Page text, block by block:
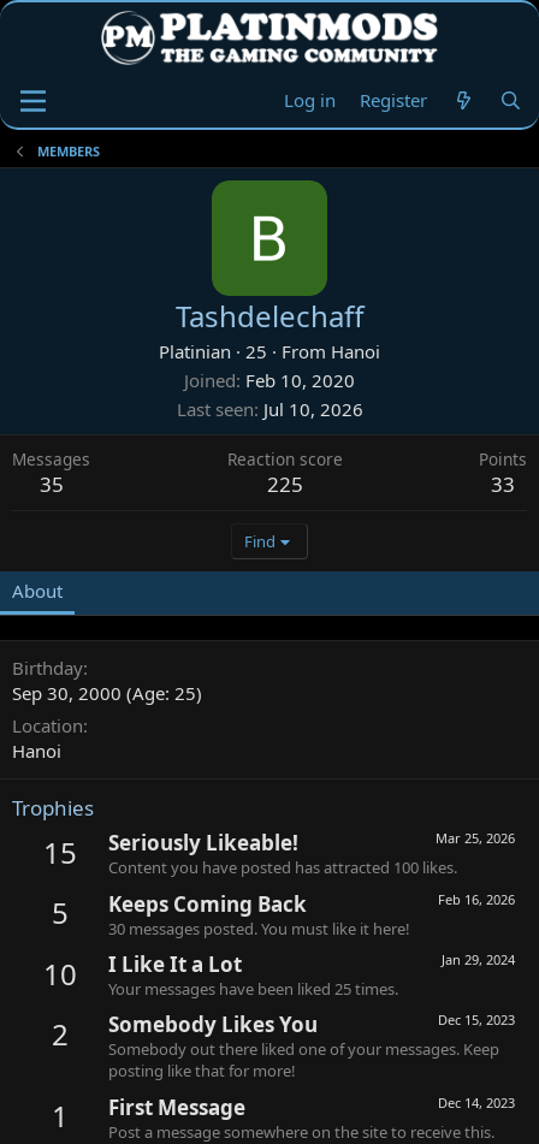
Log in Register
MEMBERS
Tashdelechaff
Platinian · 25 · From Hanoi
Joined Feb 10, 2020
Last seen Jul 10, 2026
Messages
35
Reaction score
225
Points
33
Find
About
Birthday
Sep 30, 2000 (Age: 25)
Location
Hanoi
Trophies
15 Mar 25, 2026
Seriously Likeable!
Content you have posted has attracted 100 likes.
5 Feb 16, 2026
Keeps Coming Back
30 messages posted. You must like it here!
10 Jan 29, 2024
I Like It a Lot
Your messages have been liked 25 times.
2 Dec 15, 2023
Somebody Likes You
Somebody out there liked one of your messages. Keep
posting like that for more!
1 Dec 14, 2023
First Message
Post a message somewhere on the site to receive this.